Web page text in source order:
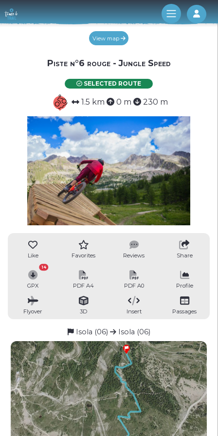
Log
View map
Piste n°6 rouge - Jungle Speed
SELECTED ROUTE
1.5 km 0 m 230 m
Like Favorites Reviews Share
GPX
14
PDF A4 PDF A0 Profile
Flyover 3D Insert Passages
Isola (06) Isola (06)